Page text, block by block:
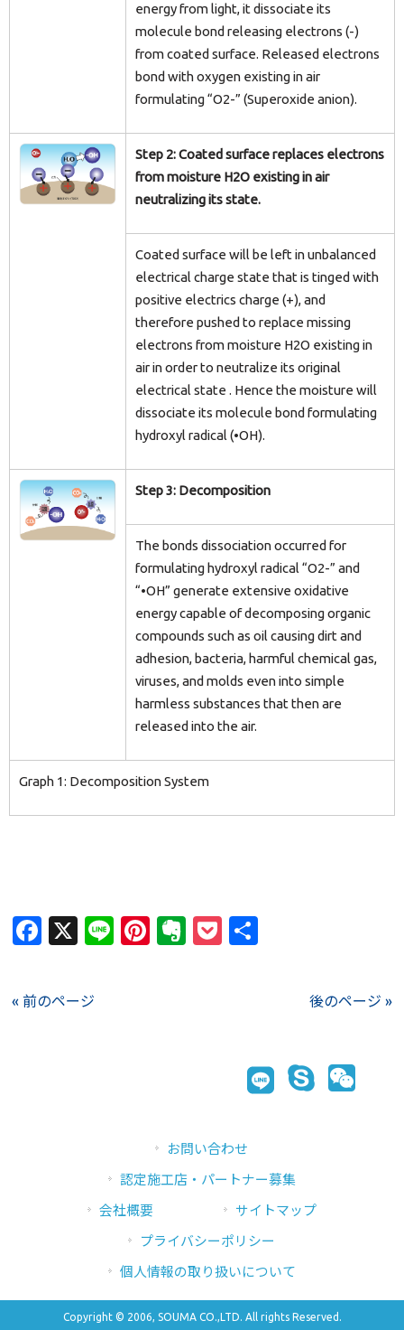
energy from light, it dissociate its
molecule bond releasing electrons (-)
from coated surface. Released electrons
bond with oxygen existing in air
formulating “O2-” (Superoxide anion).
Step 2: Coated surface replaces electrons
from moisture H2O existing in air
neutralizing its state.
Coated surface will be left in unbalanced
electrical charge state that is tinged with
positive electrics charge (+), and
therefore pushed to replace missing
electrons from moisture H2O existing in
air in order to neutralize its original
electrical state . Hence the moisture will
dissociate its molecule bond formulating
hydroxyl radical (•OH).
Step 3: Decomposition
The bonds dissociation occurred for
formulating hydroxyl radical “O2-” and
“•OH” generate extensive oxidative
energy capable of decomposing organic
compounds such as oil causing dirt and
adhesion, bacteria, harmful chemical gas,
viruses, and molds even into simple
harmless substances that then are
released into the air.
Graph 1: Decomposition System
Facebook
X LinePinterest
Evernote
Pocket
« 前のページ 後のページ »
お問い合わせ
認定施工店・パートナー募集
会社概要
サイトマップ
プライバシーポリシー
個人情報の取り扱いについて
Copyright © 2006, SOUMA CO.,LTD. All rights Reserved.